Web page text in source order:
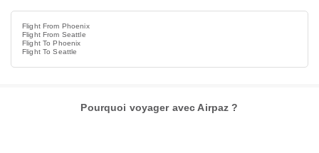
Flight From Phoenix
Flight From Seattle
Flight To Phoenix
Flight To Seattle
Pourquoi voyager avec Airpaz ?